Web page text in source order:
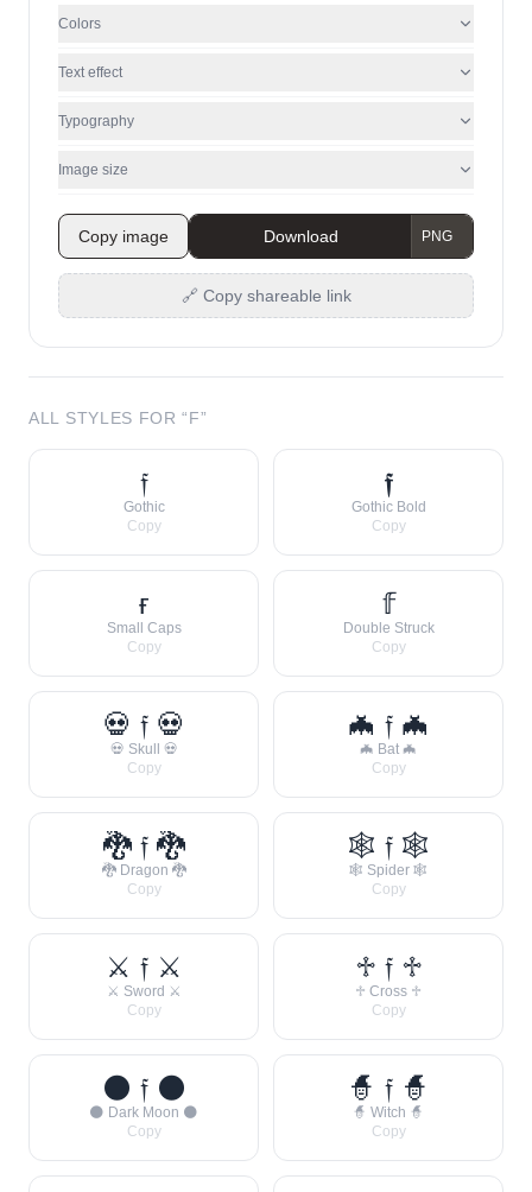
Colors
Text effect
Typography
Image size
Copy image Download
🔗 Copy shareable link
ALL STYLES FOR “F”
𝔣
Gothic
Copy
𝖋
Gothic Bold
Copy
ғ
Small Caps
Copy
𝕗
Double Struck
Copy
💀 𝔣 💀
💀 Skull 💀
Copy
🦇 𝔣 🦇
🦇 Bat 🦇
Copy
🐉 𝔣 🐉
🐉 Dragon 🐉
Copy
🕸 𝔣 🕸
🕸 Spider 🕸
Copy
⚔ 𝔣 ⚔
⚔ Sword ⚔
Copy
♱ 𝔣 ♱
♱ Cross ♱
Copy
🌑 𝔣 🌑
🌑 Dark Moon 🌑
Copy
🧙 𝔣 🧙
🧙 Witch 🧙
Copy